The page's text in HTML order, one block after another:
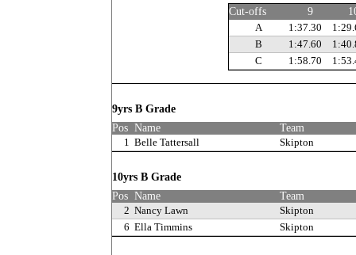
Cut-offs 9
A
1:37.30
B
1:47.60
C
1:58.70
9yrs B Grade
Pos Name
Team
1 Belle Tattersall Skipton
10yrs B Grade
Pos Name
Team
2 Nancy Lawn
Skipton
6 Ella Timmins Skipton